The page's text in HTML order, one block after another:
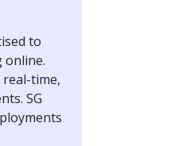
to
online.
real-time,
SG